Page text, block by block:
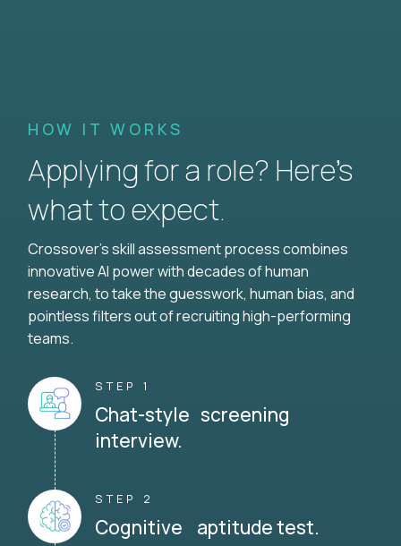
HOW IT WORKS
Applying for a role? Here’s
what to expect.
Crossover's skill assessment process combines
innovative AI power with decades of human
research, to take the guesswork, human bias, and
pointless filters out of recruiting high-performing
teams.
STEP 1
Chat-style screening
interview.
STEP 2
Cognitive aptitude test.